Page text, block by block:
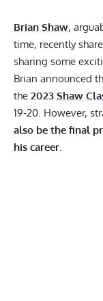
Brian Shaw,
time, recently
sharing some
Brian announced
the 2023 Shaw
19-20. However,
also be the final
his career